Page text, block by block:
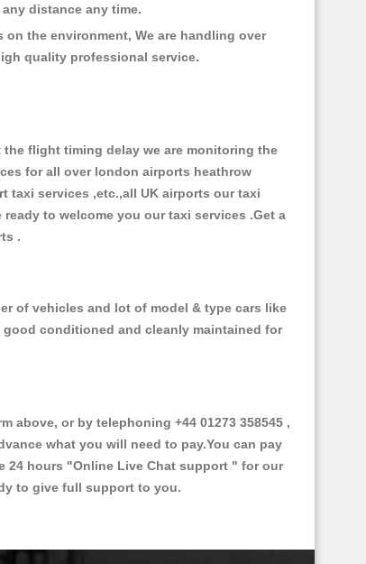
distance any time.
the environment, We are handling over
quality professional service.
flight timing delay we are monitoring the
for all over london airports heathrow
taxi services ,etc.,all UK airports our taxi
to welcome you our taxi services .Get a
.
of vehicles and lot of model & type cars like
good conditioned and cleanly maintained for
or by telephoning +44 01273 358545 ,
what you will need to pay.You can pay
24 hours "Online Live Chat support " for our
to give full support to you.